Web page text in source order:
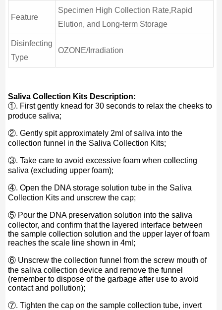
Feature
Specimen High Collection Rate,Rapid
Elution, and Long-term Storage
Disinfecting
Type
OZONE/Irradiation
Saliva Collection Kits Description:
①. First gently knead for 30 seconds to relax the cheeks to
produce saliva;
②. Gently spit approximately 2ml of saliva into the
collection funnel in the Saliva Collection Kits;
③. Take care to avoid excessive foam when collecting
saliva (excluding upper foam);
④. Open the DNA storage solution tube in the Saliva
Collection Kits and unscrew the cap;
⑤ Pour the DNA preservation solution into the saliva
collector, and confirm that the layered interface between
the sample collection solution and the upper layer of foam
reaches the scale line shown in 4ml;
⑥ Unscrew the collection funnel from the screw mouth of
the saliva collection device and remove the funnel
(remember to dispose of the garbage after use to avoid
contact and pollution);
⑦. Tighten the cap on the sample collection tube, invert